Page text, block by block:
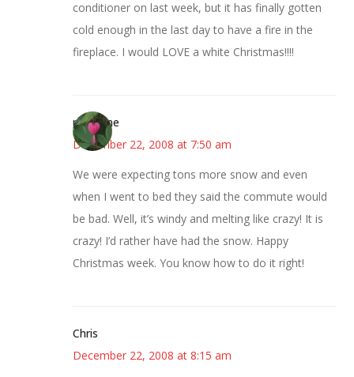
conditioner on last week, but it has finally gotten
cold enough in the last day to have a fire in the
fireplace. I would LOVE a white Christmas!!!!
margene
December 22, 2008 at 7:50 am
We were expecting tons more snow and even
when I went to bed they said the commute would
be bad. Well, it’s windy and melting like crazy! It is
crazy! I’d rather have had the snow. Happy
Christmas week. You know how to do it right!
Chris
December 22, 2008 at 8:15 am